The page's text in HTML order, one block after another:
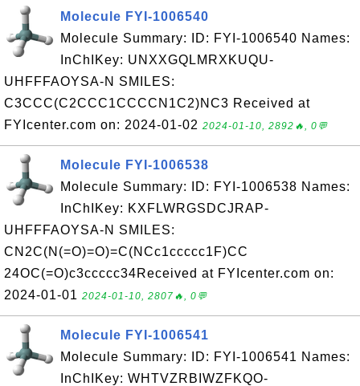
Molecule FYI-1006540
Molecule Summary: ID: FYI-1006540 Names:
InChIKey: UNXXGQLMRXKUQU-
UHFFFAOYSA-N SMILES:
C3CCC(C2CCC1CCCCN1C2)NC3 Received at
FYIcenter.com on: 2024-01-02 2024-01-10, 2892🔥, 0💬
Molecule FYI-1006538
Molecule Summary: ID: FYI-1006538 Names:
InChIKey: KXFLWRGSDCJRAP-
UHFFFAOYSA-N SMILES:
CN2C(N(=O)=O)=C(NCc1ccccc1F)CC
24OC(=O)c3ccccc34Received at FYIcenter.com on:
2024-01-01 2024-01-10, 2807🔥, 0💬
Molecule FYI-1006541
Molecule Summary: ID: FYI-1006541 Names:
InChIKey: WHTVZRBIWZFKQO-